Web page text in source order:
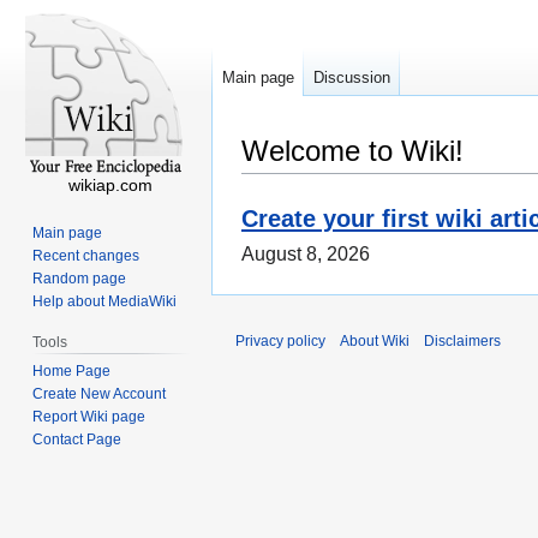
Welcome to Wiki!
Create your first wiki
August 8, 2026
Main page Discussion
wikiap.com
Main page
Recent changes
Random page
Help about MediaWiki
Tools
Home Page
Create New Account
Report Wiki page
Contact Page
Privacy policy About Wiki Disclaimers